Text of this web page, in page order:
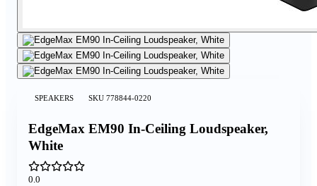
SPEAKERS SKU 778844-0220
EdgeMax EM90 In-Ceiling Loudspeaker,
White
0.0